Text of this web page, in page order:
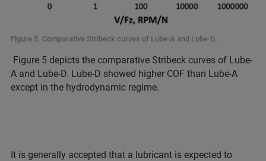
Figure 5. Comparative Stribeck curves of Lube-A and Lube-D.
Figure 5 depicts the comparative Stribeck curves of Lube-
A and Lube-D. Lube-D showed higher COF than Lube-A
except in the hydrodynamic regime.
It is generally accepted that a lubricant is expected to